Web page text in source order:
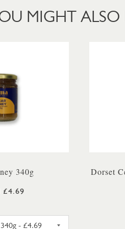
MIGHT
340g
£4.69
SUMA SET HONEY 340G
Dorset